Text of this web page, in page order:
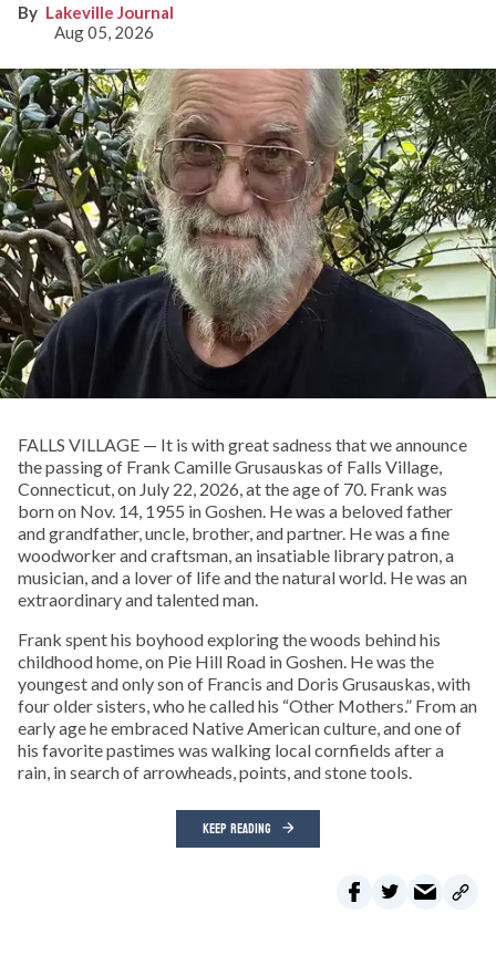
Lakeville Journal
Aug 05, 2026
FALLS VILLAGE — It is with great sadness that we announce
the passing of Frank Camille Grusauskas of Falls Village,
Connecticut, on July 22, 2026, at the age of 70. Frank was
born on Nov. 14, 1955 in Goshen. He was a beloved father
and grandfather, uncle, brother, and partner. He was a fine
woodworker and craftsman, an insatiable library patron, a
musician, and a lover of life and the natural world. He was an
extraordinary and talented man.
Frank spent his boyhood exploring the woods behind his
childhood home, on Pie Hill Road in Goshen. He was the
youngest and only son of Francis and Doris Grusauskas, with
four older sisters, who he called his “Other Mothers.” From an
early age he embraced Native American culture, and one of
his favorite pastimes was walking local cornfields after a
rain, in search of arrowheads, points, and stone tools.
KEEP READING